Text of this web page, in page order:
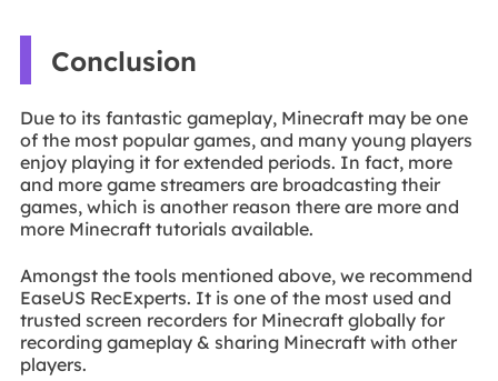
Conclusion
Due to its fantastic gameplay, Minecraft may be one
of the most popular games, and many young players
enjoy playing it for extended periods. In fact, more
and more game streamers are broadcasting their
games, which is another reason there are more and
more Minecraft tutorials available.
Amongst the tools mentioned above, we recommend
EaseUS RecExperts. It is one of the most used and
trusted screen recorders for Minecraft globally for
recording gameplay & sharing Minecraft with other
players.